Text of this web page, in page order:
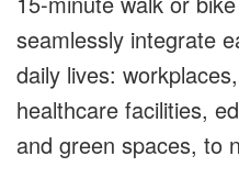
seamlessly integrate
daily lives:
healthcare facilities,
and green spaces, to